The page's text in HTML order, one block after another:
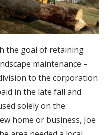
the goal of retaining
maintenance –
to the corporation
in the late fall and
solely on the
home or business, Joe